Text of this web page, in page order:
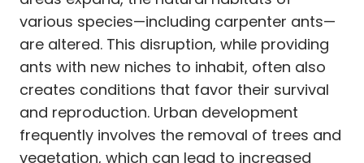
various species—including carpenter ants—
are altered. This disruption, while providing
ants with new niches to inhabit, often also
creates conditions that favor their survival
and reproduction. Urban development
frequently involves the removal of trees and
vegetation, which can lead to increased